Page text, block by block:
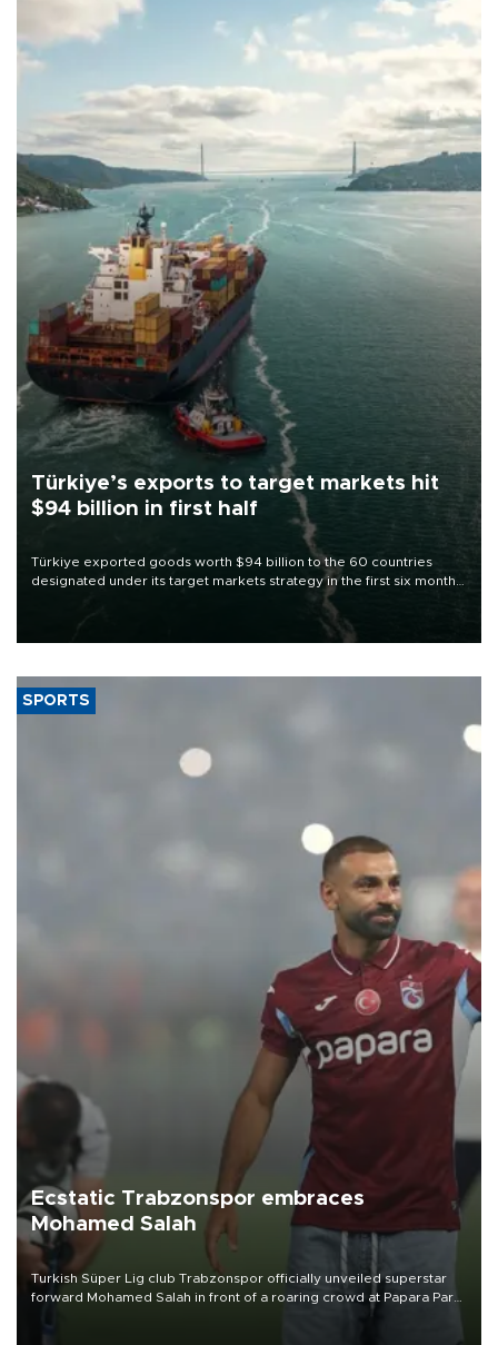
Türkiye’s exports to target markets hit
$94 billion in first half
Türkiye exported goods worth $94 billion to the 60 countries
designated under its target markets strategy in the first six months
of 2026, as part of efforts to diversify export destinations and
SPORTS
Ecstatic Trabzonspor embraces
Mohamed Salah
Turkish Süper Lig club Trabzonspor officially unveiled superstar
forward Mohamed Salah in front of a roaring crowd at Papara Park